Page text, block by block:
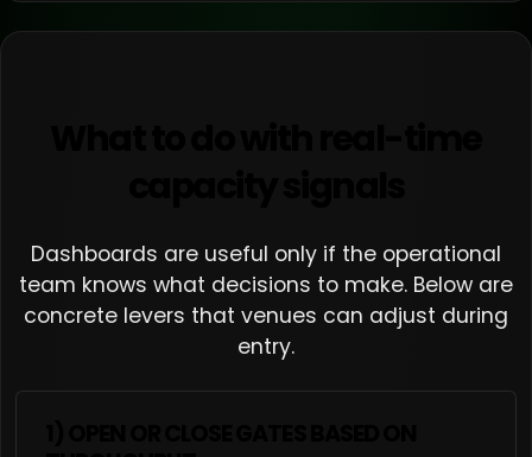
Dashboards are useful only if the operational
team knows what decisions to make. Below are
concrete levers that venues can adjust during
entry.